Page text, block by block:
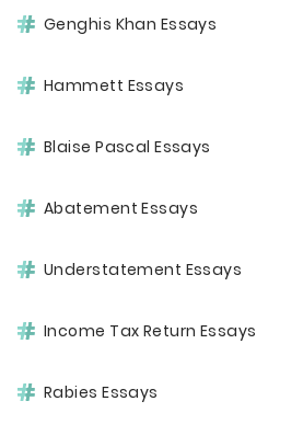
Genghis Khan Essays
Hammett Essays
Blaise Pascal Essays
Abatement Essays
Understatement Essays
Income Tax Return Essays
Rabies Essays